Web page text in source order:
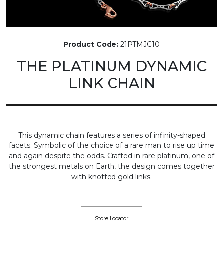
Product Code: 21PTMJC10
THE PLATINUM DYNAMIC
LINK CHAIN
This dynamic chain features a series of infinity-shaped
facets. Symbolic of the choice of a rare man to rise up time
and again despite the odds. Crafted in rare platinum, one of
the strongest metals on Earth, the design comes together
with knotted gold links.
Store Locator